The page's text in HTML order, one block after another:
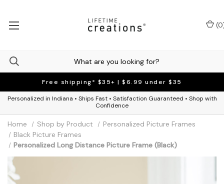
Free shipping* $35+ | $6.99 under $35
Personalized in Indiana • Ships Fast • Satisfaction Guaranteed • Shop with
Confidence
(0
Home Shop by Product
Personalized Picture Frames
Black Picture Frames
Personalized Long Distance Picture Frame (Black)